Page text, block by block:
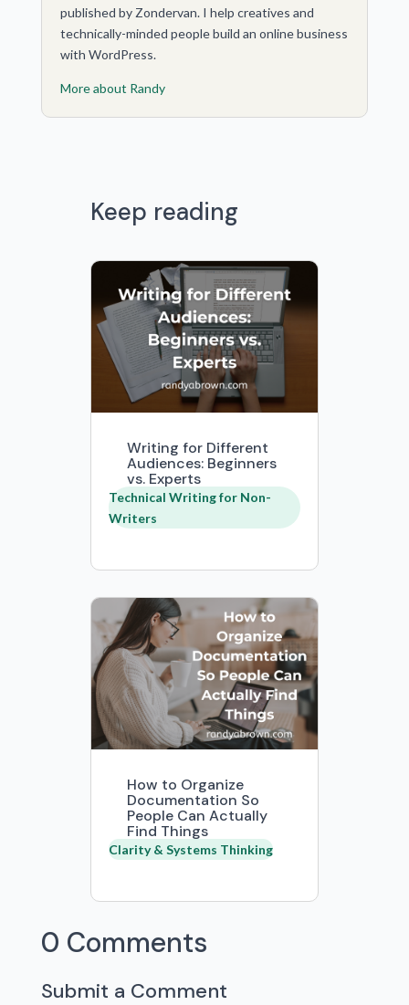
published by Zondervan. I help creatives and
technically-minded people build an online business
with WordPress.
More about Randy
Keep reading
Writing for Different
Audiences: Beginners
vs. Experts
Technical Writing for Non-
Writers
How to Organize
Documentation So
People Can Actually
Find Things
Clarity & Systems Thinking
0 Comments
Submit a Comment